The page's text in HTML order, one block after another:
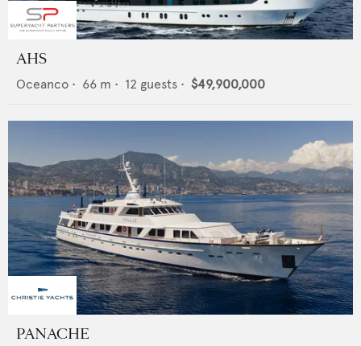
AHS
Oceanco • 66 m • 12 guests • $49,900,000
PANACHE